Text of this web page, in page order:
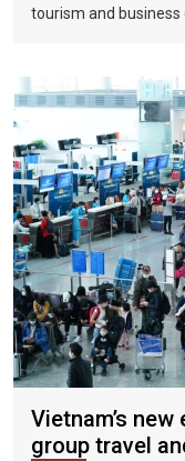
tourism and
Vietnam’s
group travel